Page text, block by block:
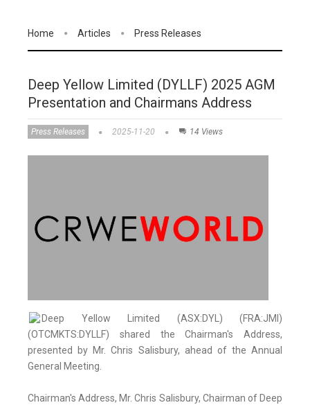
Home Articles Press Releases
Deep Yellow Limited (DYLLF) 2025 AGM
Presentation and Chairmans Address
Press Releases 2025-11-20 14 Views
Deep Yellow Limited (ASX:DYL) (FRA:JMI)
(OTCMKTS:DYLLF) shared the Chairman's Address,
presented by Mr. Chris Salisbury, ahead of the Annual
General Meeting.
Chairman's Address, Mr. Chris Salisbury, Chairman of Deep